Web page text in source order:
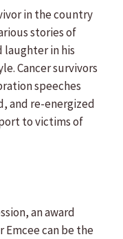
in the country
stories of
laughter in his
Cancer survivors
speeches
and re-energized
to victims of
an award
Emcee can be the